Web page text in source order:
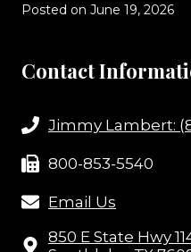
Posted on June 19, 2026
Contact
Jimmy Lambert:
800-853-5540
Email Us
850 E State Hwy